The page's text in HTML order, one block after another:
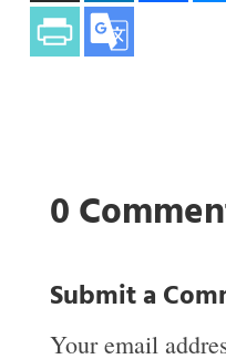
0
Submit a
Your email